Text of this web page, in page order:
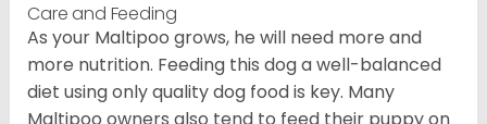
Care and Feeding
As your Maltipoo grows, he will need more and
more nutrition. Feeding this dog a well-balanced
diet using only quality dog food is key. Many